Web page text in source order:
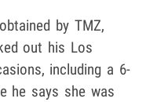
by TMZ,
out his Los
including a 6-
he says she was